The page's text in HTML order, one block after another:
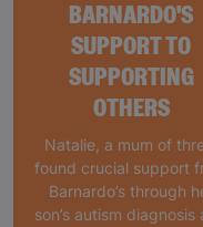
BARNARDO'S
SUPPORT TO
SUPPORTING
OTHERS
Natalie, a mum of
found crucial support
Barnardo’s through
son’s autism diagnosis